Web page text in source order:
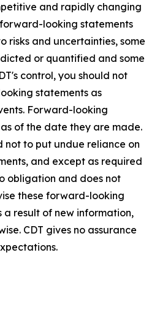
and rapidly changing
looking statements
risks and uncertainties, some
or quantified and some
control, you should not
statements as
Forward-looking
of the date they are made.
not to put undue reliance on
and except as required
obligation and does not
these forward-looking
a result of new information,
CDT gives no assurance